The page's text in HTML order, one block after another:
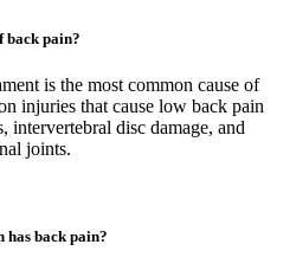
back pain?
is the most common cause of
injuries that cause low back pain
intervertebral disc damage, and
joints.
has back pain?